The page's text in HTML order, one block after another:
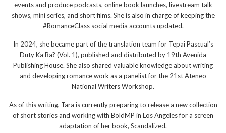
events and produce podcasts, online book launches, livestream talk
shows, mini series, and short films. She is also in charge of keeping the
#RomanceClass social media accounts updated.
In 2024, she became part of the translation team for Tepai Pascual’s
Duty Ka Ba? (Vol. 1), published and distributed by 19th Avenida
Publishing House. She also shared valuable knowledge about writing
and developing romance work as a panelist for the 21st Ateneo
National Writers Workshop.
As of this writing, Tara is currently preparing to release a new collection
of short stories and working with BoldMP in Los Angeles for a screen
adaptation of her book, Scandalized.